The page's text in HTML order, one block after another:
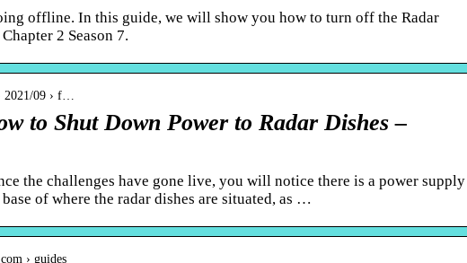
offline. In this guide, we will show you how to turn off the Radar
2 Season 7.
09 › f…
to Shut Down Power to Radar Dishes –
the challenges have gone live, you will notice there is a power supply
of where the radar dishes are situated, as …
› guides